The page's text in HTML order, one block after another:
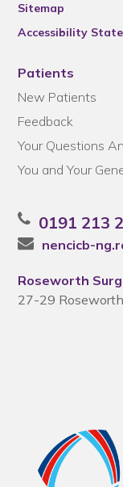
Sitemap
Accessibility
Patients
New Patients
Feedback
Your Questions
You and Your
0191 213
nencicb-
Roseworth
27-29